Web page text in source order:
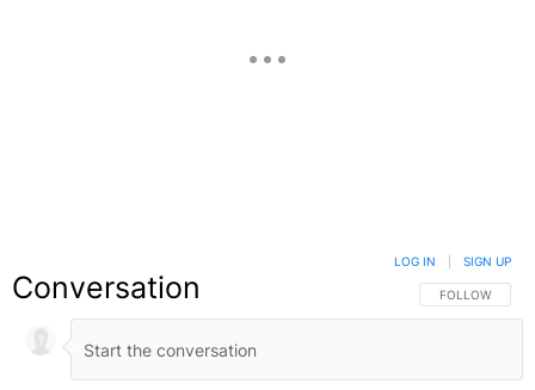
Conversation FOLLOW THIS
FOLLOW
LOG IN SIGN UP